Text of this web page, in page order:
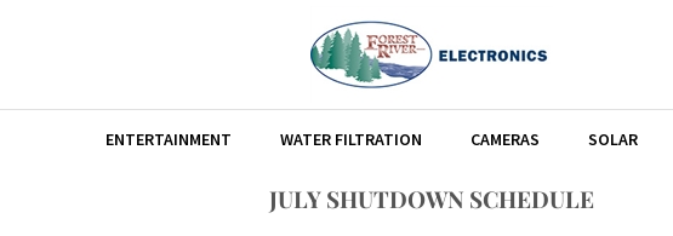
ENTERTAINMENT WATER FILTRATION CAMERAS SOLAR
JULY SHUTDOWN SCHEDULE